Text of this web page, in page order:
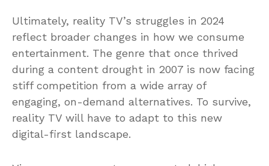
Ultimately, reality TV’s struggles in 2024
reflect broader changes in how we consume
entertainment. The genre that once thrived
during a content drought in 2007 is now facing
stiff competition from a wide array of
engaging, on-demand alternatives. To survive,
reality TV will have to adapt to this new
digital-first landscape.